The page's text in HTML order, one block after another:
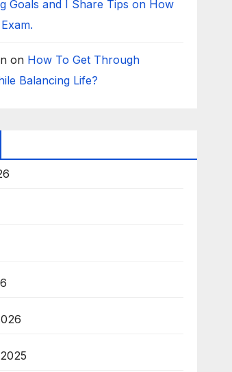
Goals and I Share Tips on How
on How To Get Through
Balancing Life?